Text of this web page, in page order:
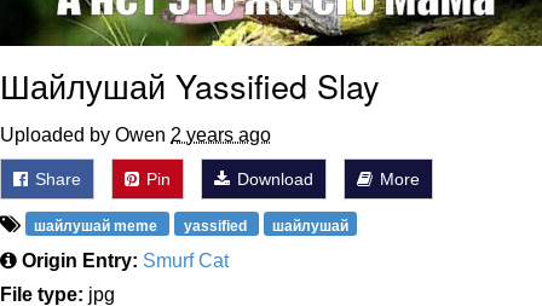
Шайлушай Yassified Slay
Uploaded by Owen 2 years ago
Share Pin Download More
шайлушай meme yassified шайлушай
Origin Entry: Smurf Cat
File type: jpg